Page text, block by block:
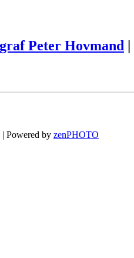
Peter Hovmand |
| Powered by zenPHOTO